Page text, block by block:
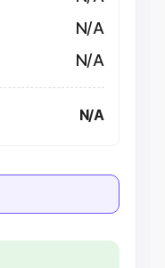
N/A
N/A
N/A